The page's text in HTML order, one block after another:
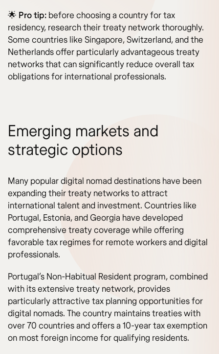
🌟 Pro tip: before choosing a country for tax
residency, research their treaty network thoroughly.
Some countries like Singapore, Switzerland, and the
Netherlands offer particularly advantageous treaty
networks that can significantly reduce overall tax
obligations for international professionals.
Emerging markets and
strategic options
Many popular digital nomad destinations have been
expanding their treaty networks to attract
international talent and investment. Countries like
Portugal, Estonia, and Georgia have developed
comprehensive treaty coverage while offering
favorable tax regimes for remote workers and digital
professionals.
Portugal’s Non-Habitual Resident program, combined
with its extensive treaty network, provides
particularly attractive tax planning opportunities for
digital nomads. The country maintains treaties with
over 70 countries and offers a 10-year tax exemption
on most foreign income for qualifying residents.